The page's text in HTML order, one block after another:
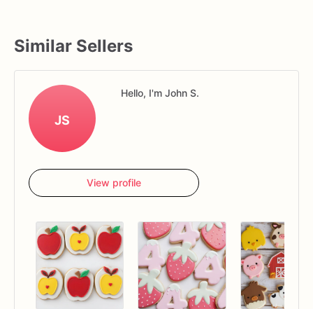
Similar Sellers
JS
Hello, I'm John S.
View profile